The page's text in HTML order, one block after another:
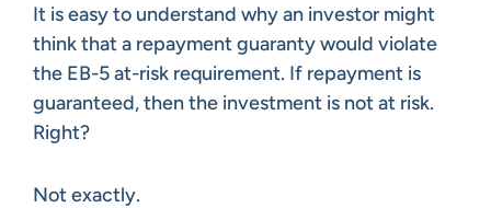
It is easy to understand why an investor might
think that a repayment guaranty would violate
the EB-5 at-risk requirement. If repayment is
guaranteed, then the investment is not at risk.
Right?
Not exactly.